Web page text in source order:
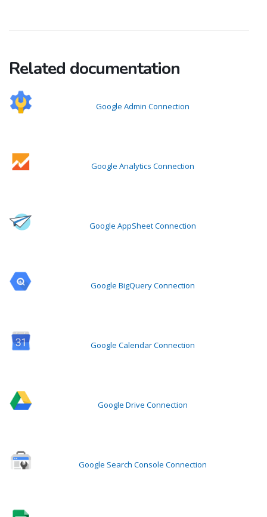
Related documentation
Google Admin Connection
Google Analytics Connection
Google AppSheet Connection
Google BigQuery Connection
Google Calendar Connection
Google Drive Connection
Google Search Console Connection